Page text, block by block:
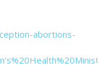
abortions-